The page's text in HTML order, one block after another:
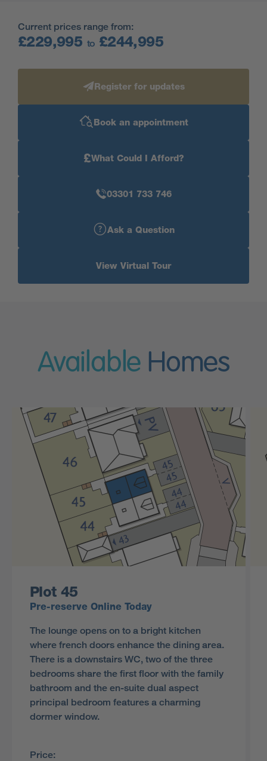
Current prices range from:
£229,995 to£244,995
Register for updates
Book an appointment
£What Could I Afford?
03301 733 746
Ask a Question
View Virtual Tour
Available Homes
Plot 45
Pre-reserve Online Today
The lounge opens on to a bright kitchen
where french doors enhance the dining area.
There is a downstairs WC, two of the three
bedrooms share the first floor with the family
bathroom and the en-suite dual aspect
principal bedroom features a charming
dormer window.
Price: